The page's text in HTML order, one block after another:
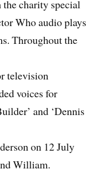
the charity special
Who audio plays
Throughout the
television
voices for
and ‘Dennis
on 12 July
William.